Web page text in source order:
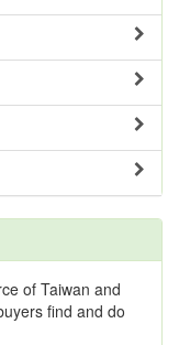
of Taiwan and
find and do